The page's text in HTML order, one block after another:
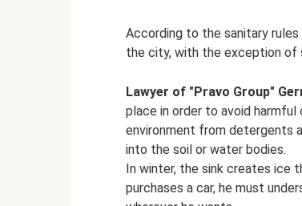
According to the sanitary
the city, with the exception of
Lawyer of "Pravo Group"
place in order to avoid
environment from detergents
into the soil or water bodies.
In winter, the sink creates ice
purchases a car, he must